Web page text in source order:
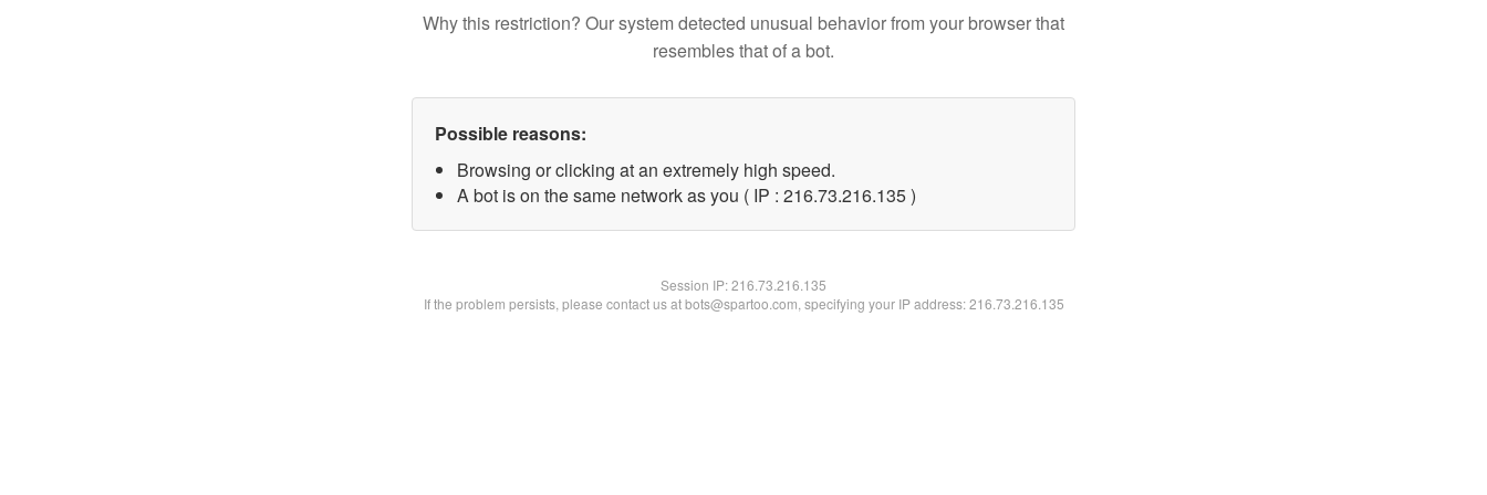
Why this restriction? Our system detected unusual behavior from your browser that
resembles that of a bot.
Possible reasons:
Browsing or clicking at an extremely high speed.
A bot is on the same network as you ( IP : 216.73.216.135 )
Session IP:216.73.216.135
If the problem persists, please contact us at bots@spartoo.com, specifying your IP address: 216.73.216.135